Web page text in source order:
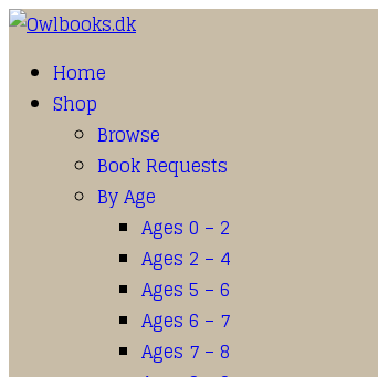
Home
Shop
Browse
Book Requests
By Age
Ages 0 – 2
Ages 2 – 4
Ages 5 – 6
Ages 6 – 7
Ages 7 – 8